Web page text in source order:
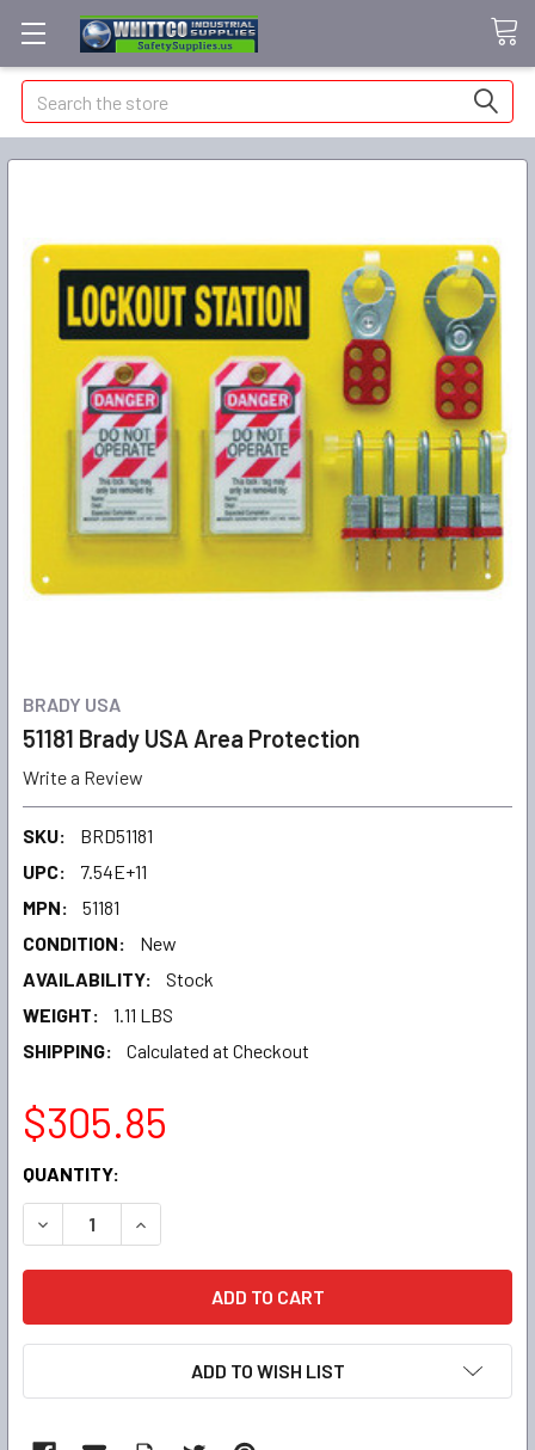
Search
BRADY USA
51181 Brady USA Area Protection
Write a Review
SKU:
BRD51181
UPC:
7.54E+11
MPN:
51181
CONDITION:
New
AVAILABILITY:
Stock
WEIGHT:
1.11 LBS
SHIPPING:
Calculated at Checkout
$305.85
CURRENT
STOCK:
QUANTITY:
DECREASE QUANTITY:INCREASE QUANTITY:
ADD TO WISH LIST